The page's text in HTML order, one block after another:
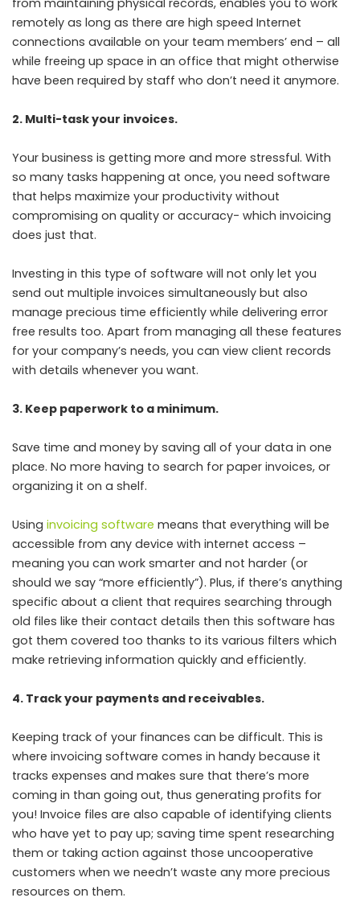
remotely as long as there are high speed Internet
connections available on your team members’ end – all
while freeing up space in an office that might otherwise
have been required by staff who don’t need it anymore.
2. Multi-task your invoices.
Your business is getting more and more stressful. With
so many tasks happening at once, you need software
that helps maximize your productivity without
compromising on quality or accuracy- which invoicing
does just that.
Investing in this type of software will not only let you
send out multiple invoices simultaneously but also
manage precious time efficiently while delivering error
free results too. Apart from managing all these features
for your company’s needs, you can view client records
with details whenever you want.
3. Keep paperwork to a minimum.
Save time and money by saving all of your data in one
place. No more having to search for paper invoices, or
organizing it on a shelf.
Using invoicing software means that everything will be
accessible from any device with internet access –
meaning you can work smarter and not harder (or
should we say “more efficiently”). Plus, if there’s anything
specific about a client that requires searching through
old files like their contact details then this software has
got them covered too thanks to its various filters which
make retrieving information quickly and efficiently.
4. Track your payments and receivables.
Keeping track of your finances can be difficult. This is
where invoicing software comes in handy because it
tracks expenses and makes sure that there’s more
coming in than going out, thus generating profits for
you! Invoice files are also capable of identifying clients
who have yet to pay up; saving time spent researching
them or taking action against those uncooperative
customers when we needn’t waste any more precious
resources on them.